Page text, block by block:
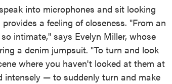
into microphones and sit looking
a feeling of closeness. "From an
intimate," says Evelyn Miller, whose
a denim jumpsuit. "To turn and look
where you haven't looked at them at
— to suddenly turn and make